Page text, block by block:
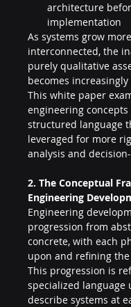
architecture
implementation
As systems grow
interconnected, the
purely qualitative
becomes
This white paper
engineering concepts
structured language
leveraged for more
analysis and
2. The Conceptual
Engineering
Engineering
progression from
concrete, with each
upon and refining
This progression is
specialized language
describe systems at